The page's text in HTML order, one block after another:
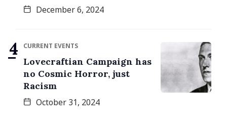
December 6, 2024
CURRENT EVENTS
Lovecraftian Campaign has
no Cosmic Horror, just
Racism
October 31, 2024